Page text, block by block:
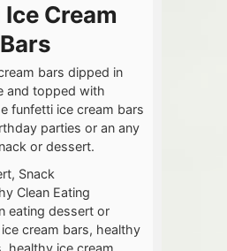
Cream
bars dipped in
and topped with
funfetti ice cream bars
parties or an any
or dessert.
Snack
Clean Eating
eating dessert or
cream bars, healthy